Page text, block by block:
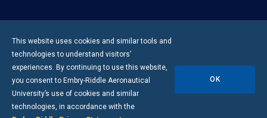
This website uses cookies and similar tools and
technologies to understand visitors’
experiences. By continuing to use this website,
you consent to Embry-Riddle Aeronautical
University’s use of cookies and similar
technologies, in accordance with the
OK